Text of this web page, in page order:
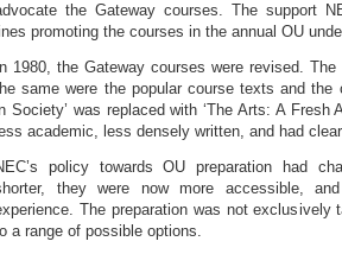
the Gateway courses. The support
promoting the courses in the annual OU
In 1980, the Gateway courses were revised.
same were the popular course texts and the
Society’ was replaced with ‘The Arts: A Fresh
academic, less densely written, and had
policy towards OU preparation had
they were now more accessible,
The preparation was not exclusively
a range of possible options.